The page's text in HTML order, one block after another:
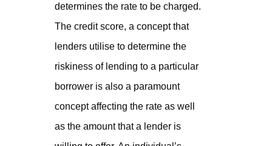
determines the rate to be charged.
The credit score, a concept that
lenders utilise to determine the
riskiness of lending to a particular
borrower is also a paramount
concept affecting the rate as well
as the amount that a lender is